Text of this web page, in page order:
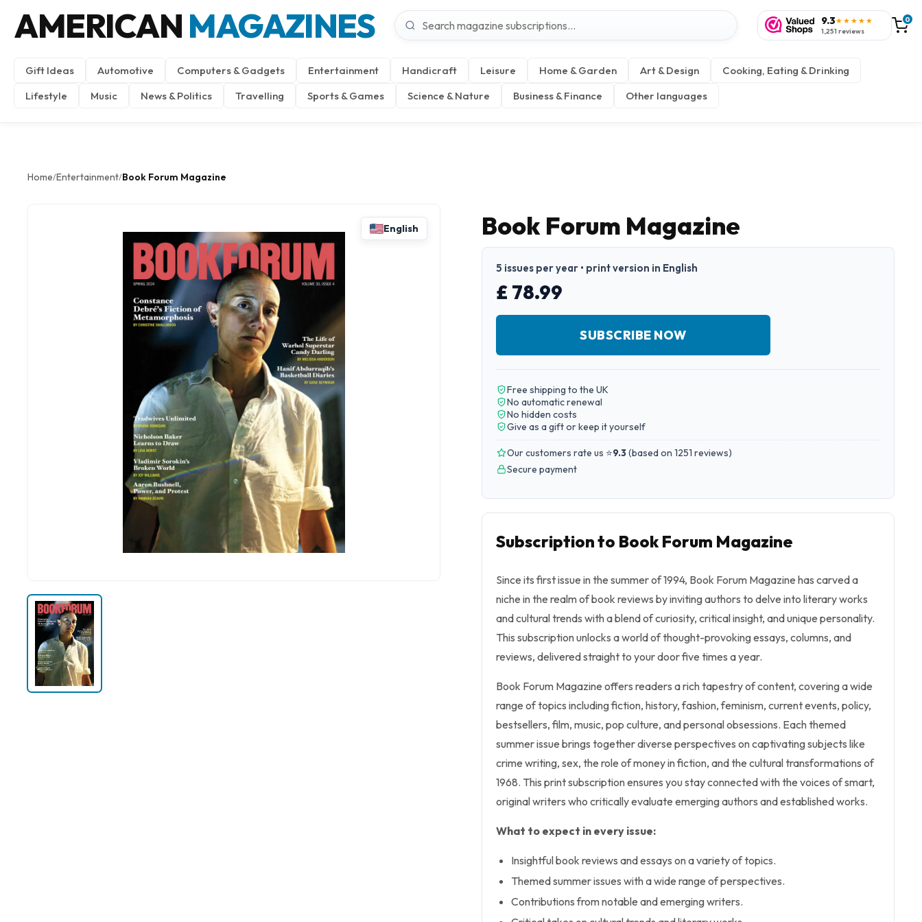
AMERICAN MAGAZINES 9.3★★★★★
1,251 reviews
0
Gift Ideas Automotive Computers & Gadgets Entertainment Handicraft Leisure Home & Garden Art & Design
Cooking, Eating & Drinking
Lifestyle
Music News & Politics Travelling Sports & Games Science & Nature Business & Finance Other languages
Home/Entertainment/Book Forum Magazine
English Book Forum Magazine
5 issues per year • print version in English
£ 78.99
SUBSCRIBE NOW
Free shipping to the UK
No automatic renewal
No hidden costs
Give as a gift or keep it yourself
Our customers rate us ⭐9.3(based on 1251 reviews)
Secure payment
Subscription to Book Forum Magazine
Since its first issue in the summer of 1994, Book Forum Magazine has carved a
niche in the realm of book reviews by inviting authors to delve into literary works
and cultural trends with a blend of curiosity, critical insight, and unique personality.
This subscription unlocks a world of thought-provoking essays, columns, and
reviews, delivered straight to your door five times a year.
Book Forum Magazine offers readers a rich tapestry of content, covering a wide
range of topics including fiction, history, fashion, feminism, current events, policy,
bestsellers, film, music, pop culture, and personal obsessions. Each themed
summer issue brings together diverse perspectives on captivating subjects like
crime writing, sex, the role of money in fiction, and the cultural transformations of
1968. This print subscription ensures you stay connected with the voices of smart,
original writers who critically evaluate emerging authors and established works.
What to expect in every issue:
Insightful book reviews and essays on a variety of topics.
Themed summer issues with a wide range of perspectives.
Contributions from notable and emerging writers.